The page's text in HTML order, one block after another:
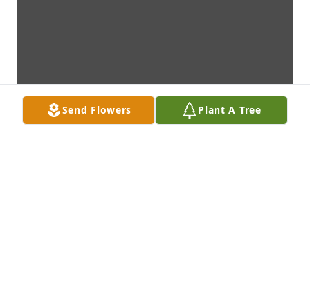
Send Flowers Plant A Tree